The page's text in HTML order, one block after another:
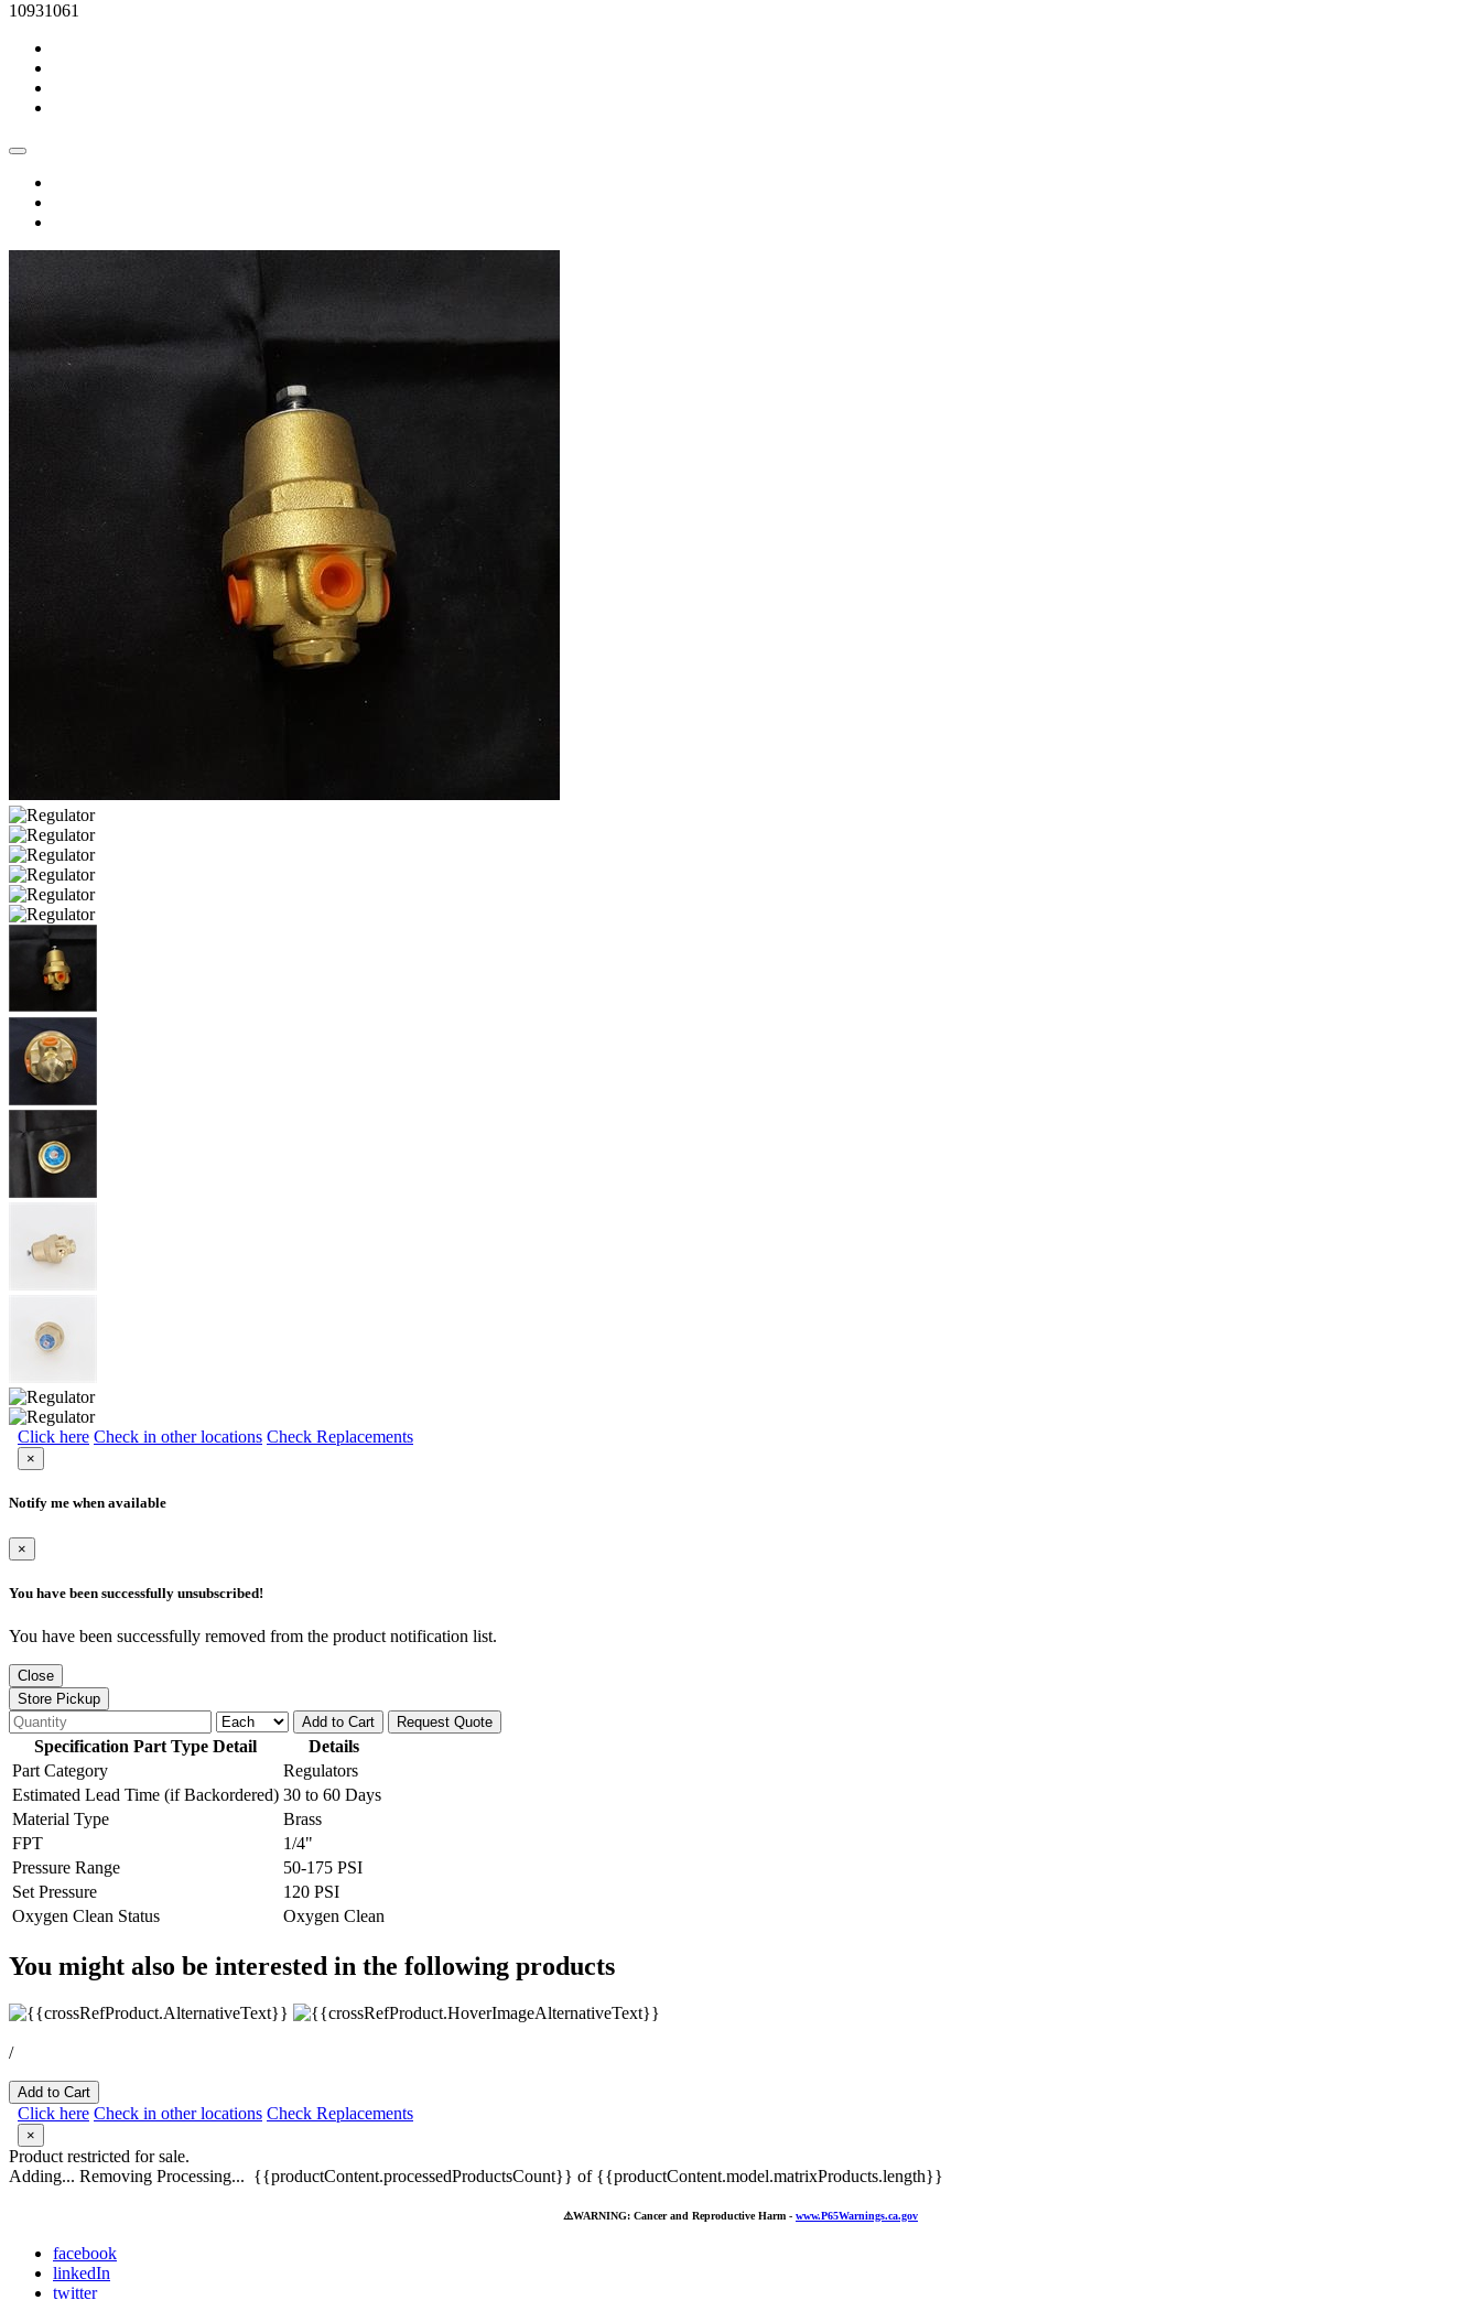
10931061
Click here Check in other locations Check Replacements
×
Notify me when available
×
You have been successfully unsubscribed!
You have been successfully removed from the product notification list.
Close
Store Pickup
Add to Cart
Request Quote
Specification Part Type Detail
Details
Part Category
Regulators
Estimated Lead Time (if Backordered) 30 to 60 Days
Material Type
Brass
FPT
1/4"
Pressure Range
50-175 PSI
Set Pressure
120 PSI
Oxygen Clean Status
Oxygen Clean
You might also be interested in the following products
/
Add to Cart
Click here Check in other locations Check Replacements
×
Product restricted for sale.
Adding... Removing Processing... {{productContent.processedProductsCount}} of {{productContent.model.matrixProducts.length}}
⚠️WARNING: Cancer and Reproductive Harm - www.P65Warnings.ca.gov
facebook
linkedIn
twitter